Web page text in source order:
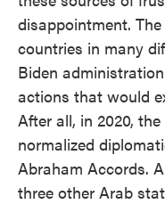
disappointment.
countries in many
Biden
actions that would
After all, in 2020,
normalized
Abraham Accords.
three other Arab